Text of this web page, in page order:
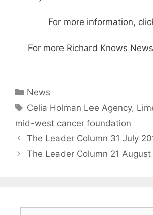
For more information,
For more Richard Knows
Categories
News
Tags
Celia Holman Lee Agency,
mid-west cancer foundation
The Leader Column 31 July
The Leader Column 21 August
Search